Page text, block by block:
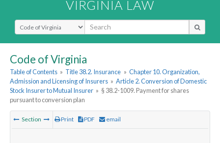
VIRGINIA LAW
Select Search Type
Code of Virginia
Table of Contents » Title 38.2. Insurance » Chapter 10. Organization,
Admission and Licensing of Insurers » Article 2. Conversion of Domestic
Stock Insurer to Mutual Insurer » § 38.2-1009. Payment for shares
pursuant to conversion plan
Section Print PDF email